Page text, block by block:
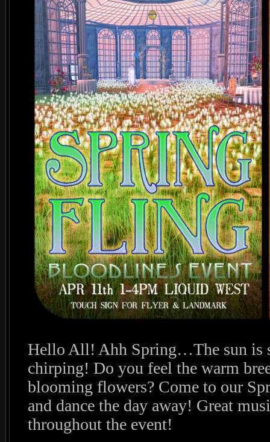
Hello All! Ahh Spring…The sun is
chirping! Do you feel the warm
blooming flowers? Come to our
and dance the day away! Great
throughout the event!